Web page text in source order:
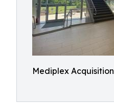
Mediplex Acquisition